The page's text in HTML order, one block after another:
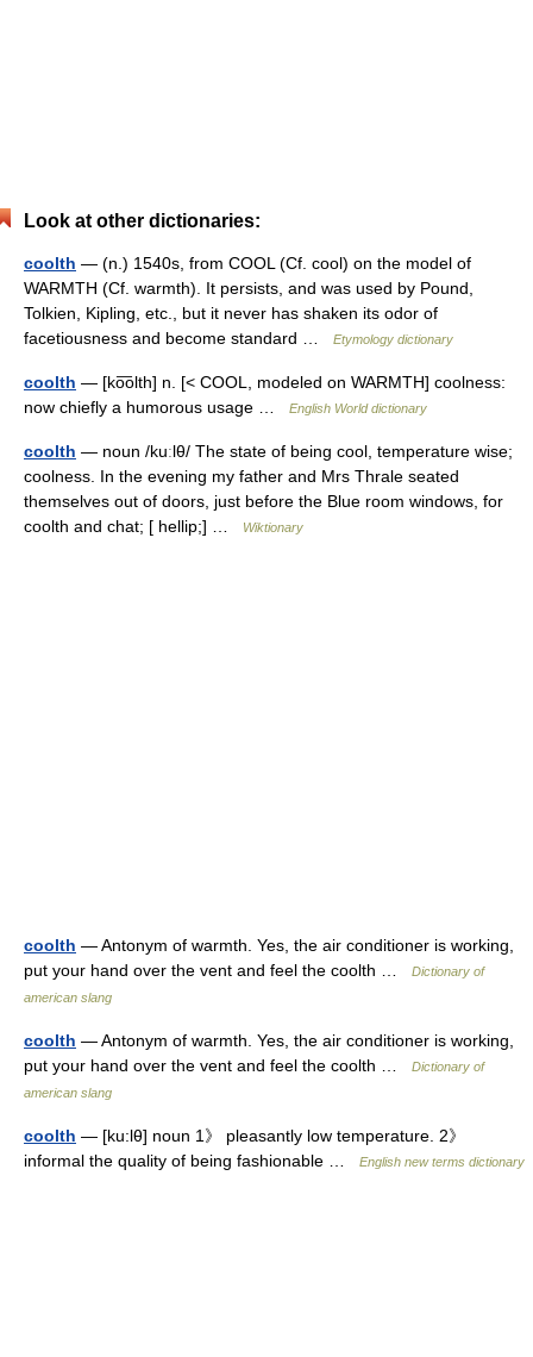
Look at other dictionaries:
coolth — (n.) 1540s, from COOL (Cf. cool) on the model of
WARMTH (Cf. warmth). It persists, and was used by Pound,
Tolkien, Kipling, etc., but it never has shaken its odor of
facetiousness and become standard …
Etymology dictionary
coolth — [ko͞olth] n. [< COOL, modeled on WARMTH] coolness:
now chiefly a humorous usage …
English World dictionary
coolth — noun /kuːlθ/ The state of being cool, temperature wise;
coolness. In the evening my father and Mrs Thrale seated
themselves out of doors, just before the Blue room windows, for
coolth and chat; [ hellip;] …
Wiktionary
coolth — Antonym of warmth. Yes, the air conditioner is working,
put your hand over the vent and feel the coolth …
Dictionary of
american slang
coolth — Antonym of warmth. Yes, the air conditioner is working,
put your hand over the vent and feel the coolth …
Dictionary of
american slang
coolth — [ku:lθ] noun 1》 pleasantly low temperature. 2》
informal the quality of being fashionable …
English new terms dictionary